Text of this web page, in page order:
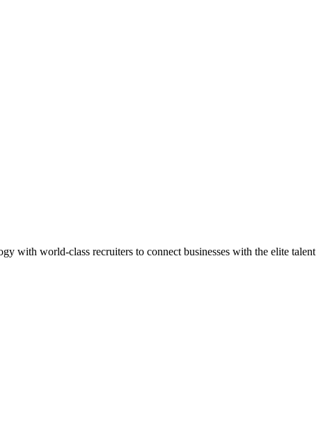
with world-class recruiters to connect businesses with the elite talent